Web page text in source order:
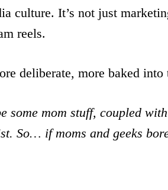
culture. It’s not just
reels.
deliberate, more baked
some mom stuff, coupled
So… if moms and geeks